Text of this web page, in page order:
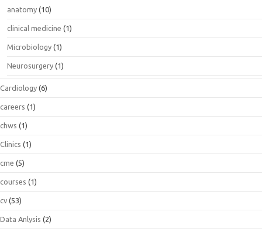
anatomy (10)
clinical medicine (1)
Microbiology (1)
Neurosurgery (1)
Cardiology (6)
careers (1)
chws (1)
Clinics (1)
cme (5)
courses (1)
cv (53)
Data Anlysis (2)